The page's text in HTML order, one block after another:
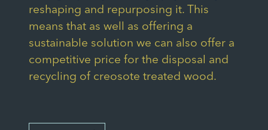
reshaping and repurposing it. This
means that as well as offering a
sustainable solution we can also offer a
competitive price for the disposal and
recycling of creosote treated wood.